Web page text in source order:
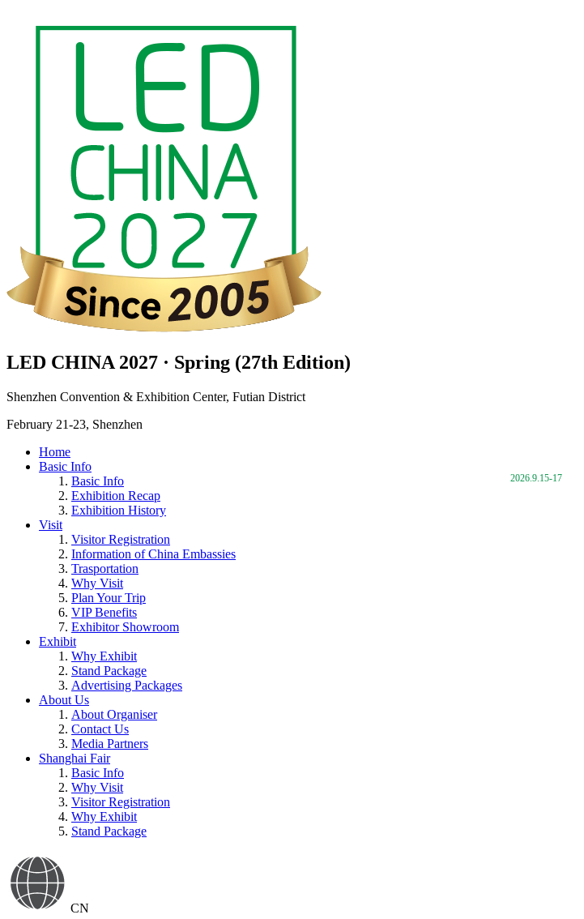
LED CHINA 2027 · Spring (27th Edition)
Shenzhen Convention & Exhibition Center, Futian District
February 21-23, Shenzhen
Home
Basic Info
Basic Info
Exhibition Recap
Exhibition History
Visit
Visitor Registration
Information of China Embassies
Trasportation
Why Visit
Plan Your Trip
VIP Benefits
Exhibitor Showroom
Exhibit
Why Exhibit
Stand Package
Advertising Packages
About Us
About Organiser
Contact Us
Media Partners
Shanghai Fair
2026.9.15-17
Basic Info
Why Visit
Visitor Registration
Why Exhibit
Stand Package
CN